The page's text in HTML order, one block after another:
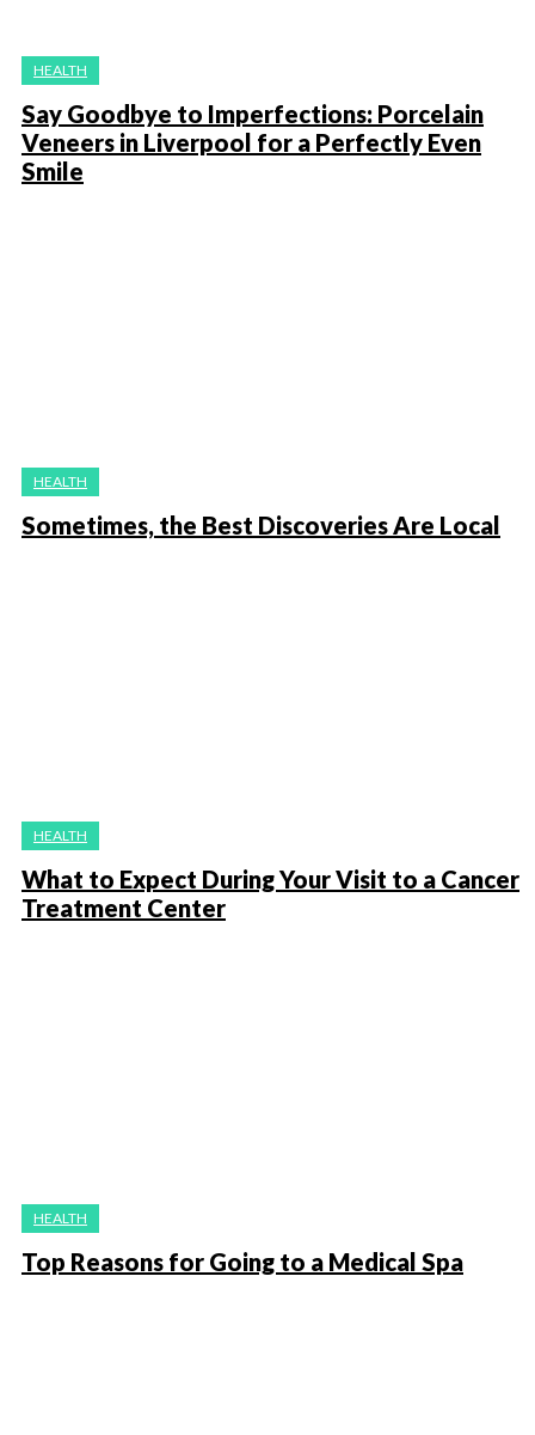
HEALTH
Say Goodbye to Imperfections: Porcelain
Veneers in Liverpool for a Perfectly Even
Smile
HEALTH
Sometimes, the Best Discoveries Are Local
HEALTH
What to Expect During Your Visit to a Cancer
Treatment Center
HEALTH
Top Reasons for Going to a Medical Spa